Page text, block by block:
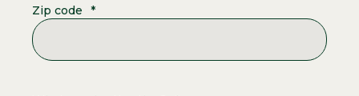
Zip code *